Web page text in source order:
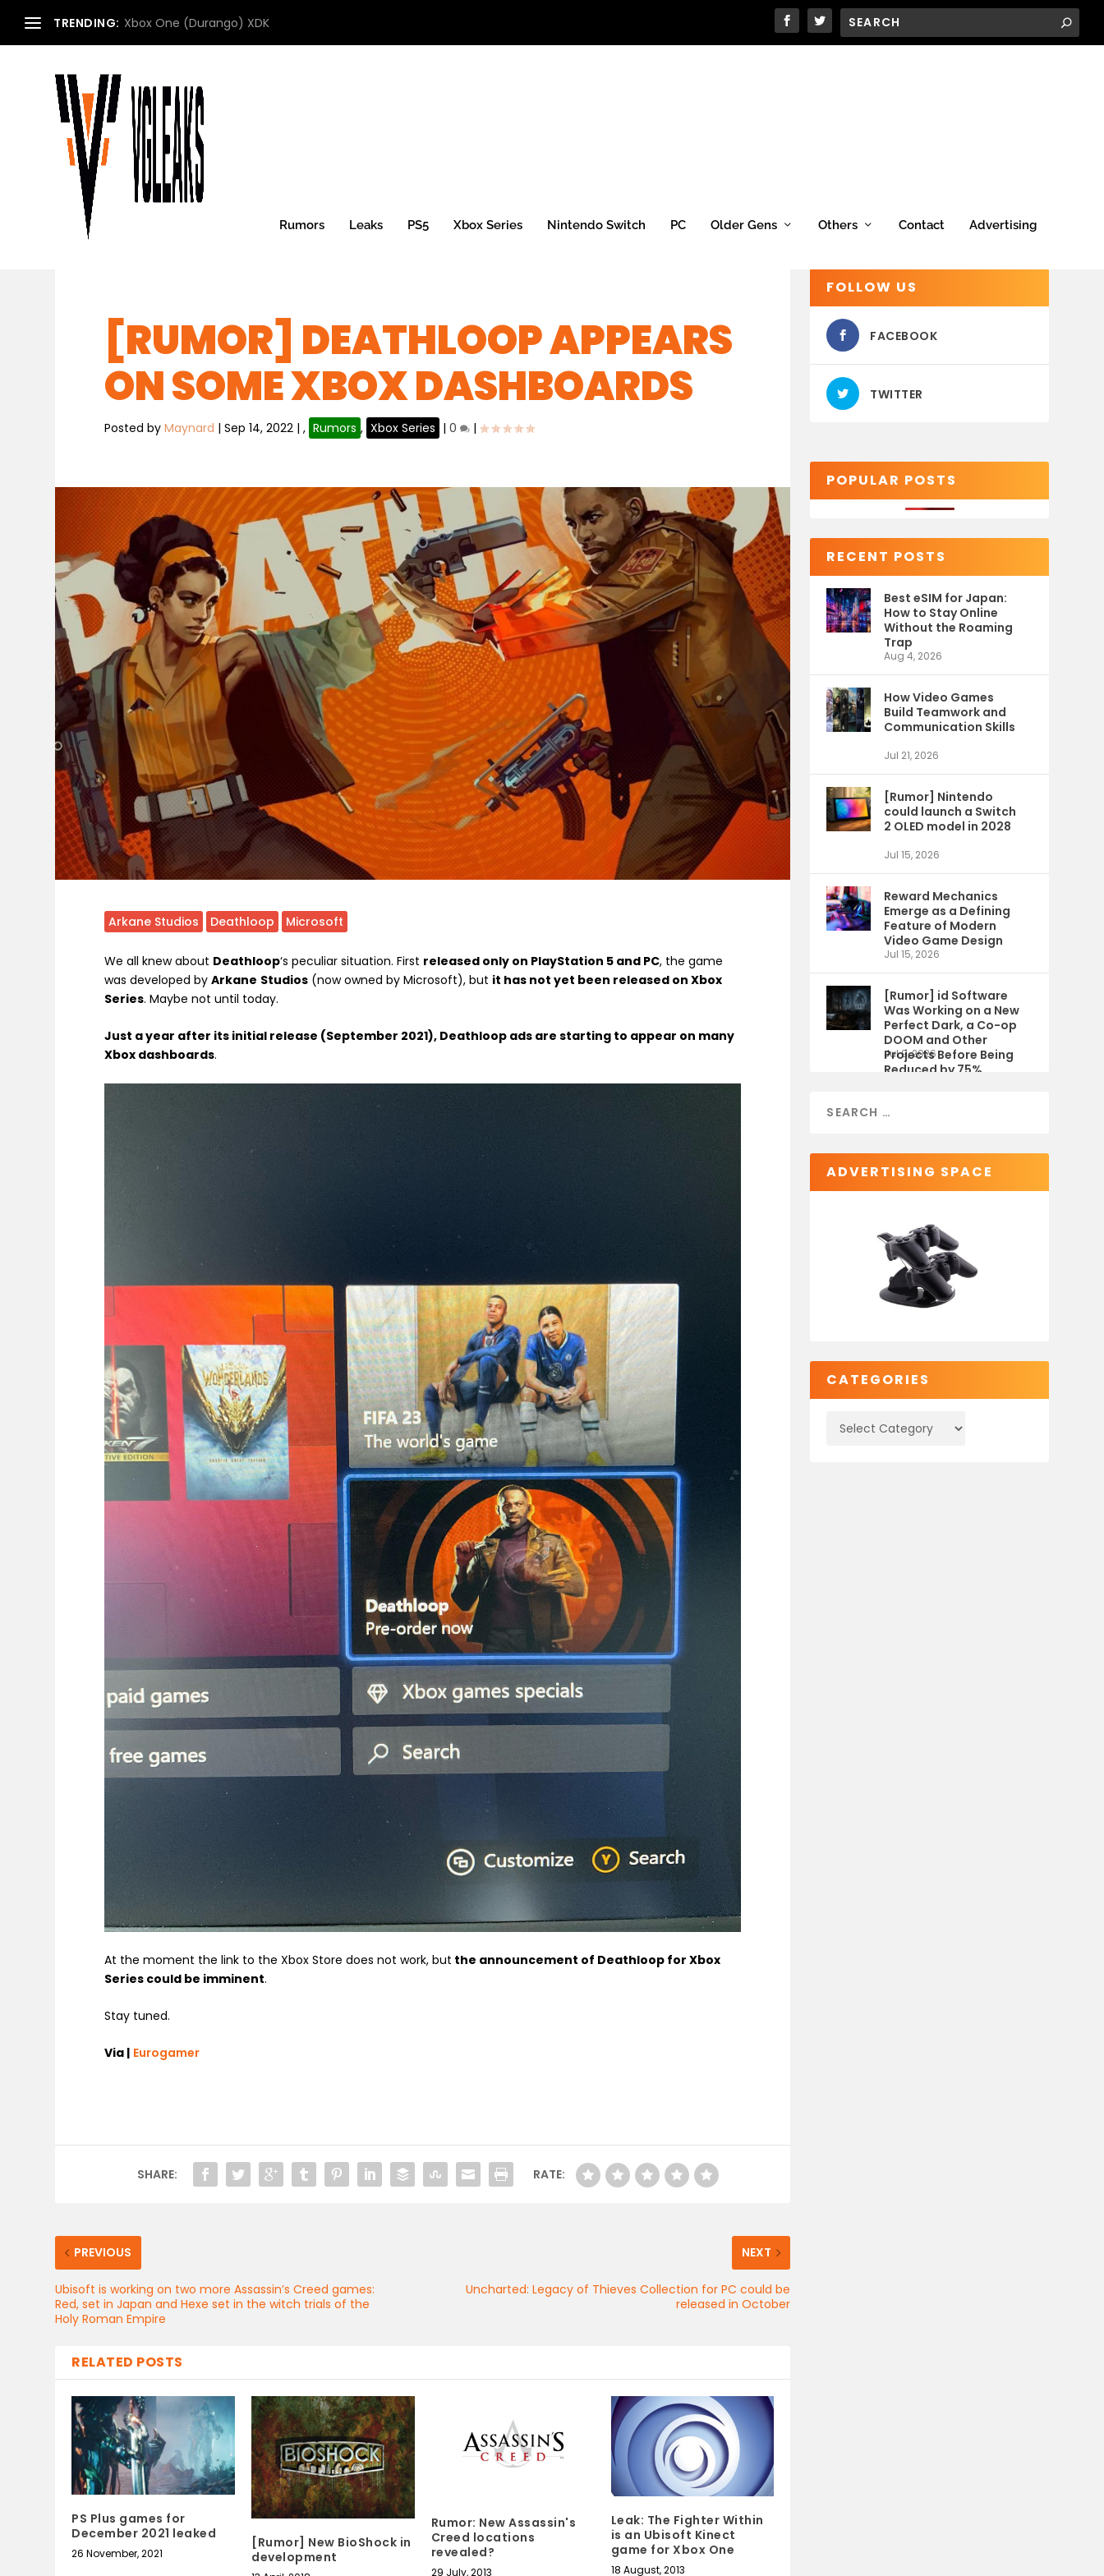
TRENDING: Xbox One (Durango) XDK
Rumors Leaks PS5 Xbox Series Nintendo Switch PC Older Gens Others Contact Advertising
[RUMOR] DEATHLOOP APPEARS
ON SOME XBOX DASHBOARDS
Posted byMaynard |Sep 14, 2022 |, Rumors , Xbox Series |0 |
Arkane Studios Deathloop Microsoft
We all knew about Deathloop‘s peculiar situation. First released only on PlayStation 5 and PC, the game
was developed byArkane Studios (now owned by Microsoft), but it has not yet been released on Xbox
Series. Maybe not until today.
Just a year after its initial release (September 2021), Deathloop ads are starting to appear on many
Xbox dashboards.
At the moment the link to the Xbox Store does not work, but the announcement of Deathloop for Xbox
Series could be imminent.
Stay tuned.
Via | Eurogamer
SHARE: RATE:
PREVIOUS
Ubisoft is working on two more Assassin’s Creed games:
Red, set in Japan and Hexe set in the witch trials of the
Holy Roman Empire
NEXT
Uncharted: Legacy of Thieves Collection for PC could be
released in October
RELATED POSTS
PS Plus games for
December 2021 leaked
26 November, 2021
[Rumor] New BioShock in
development
Rumor: New Assassin's
Creed locations
revealed?
29 July, 2013
Leak: The Fighter Within
is an Ubisoft Kinect
game for Xbox One
18 August, 2013
FOLLOW US
FACEBOOK
TWITTER
POPULAR POSTS
RECENT POSTS
Best eSIM for Japan:
How to Stay Online
Without the Roaming
Trap
Aug 4, 2026
How Video Games
Build Teamwork and
Communication Skills
Jul 21, 2026
[Rumor] Nintendo
could launch a Switch
2 OLED model in 2028
Jul 15, 2026
Reward Mechanics
Emerge as a Defining
Feature of Modern
Video Game Design
Jul 15, 2026
[Rumor] id Software
Was Working on a New
Perfect Dark, a Co-op
DOOM and Other
Projects Before Being
Reduced by 75%
Jul 9, 2026
ADVERTISING SPACE
CATEGORIES